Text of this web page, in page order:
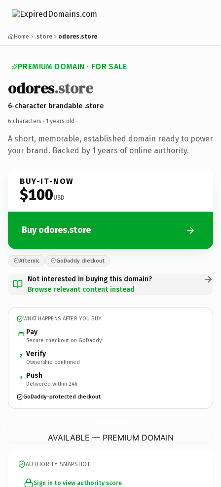
Home .store odores.store
PREMIUM DOMAIN · FOR SALE
odores.store
6-character brandable .store
6 characters · 1 years old ·
A short, memorable, established domain ready to power
your brand. Backed by 1 years of online authority.
BUY-IT-NOW
$100USD
Buy odores.store
Afternic GoDaddy checkout
Not interested in buying this domain?
Browse relevant content instead
WHAT HAPPENS AFTER YOU BUY
Pay
Secure checkout on GoDaddy
2 Verify
Ownership confirmed
3 Push
Delivered within 24h
GoDaddy-protected checkout
AVAILABLE — PREMIUM DOMAIN
AUTHORITY SNAPSHOT
Sign in to view authority score